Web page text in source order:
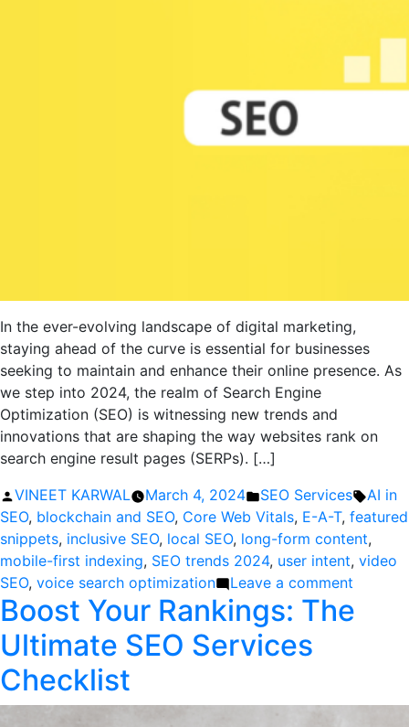
In the ever-evolving landscape of digital marketing,
staying ahead of the curve is essential for businesses
seeking to maintain and enhance their online presence. As
we step into 2024, the realm of Search Engine
Optimization (SEO) is witnessing new trends and
innovations that are shaping the way websites rank on
search engine result pages (SERPs). […]
Posted
by
VINEET KARWAL March 4, 2024
Posted
in
SEO Services Tags:
AI in
SEO, blockchain and SEO, Core Web Vitals, E-A-T, featured
snippets, inclusive SEO, local SEO, long-form content,
mobile-first indexing, SEO trends 2024, user intent, video
SEO, voice search optimization Leave a comment
Top
Boost Your Rankings: The
Ultimate SEO Services
Checklist